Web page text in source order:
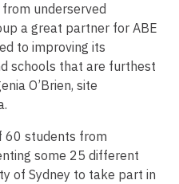
underserved
a great partner for ABE
to improving its
schools that are furthest
O’Brien, site
60 students from
some 25 different
of Sydney to take part in